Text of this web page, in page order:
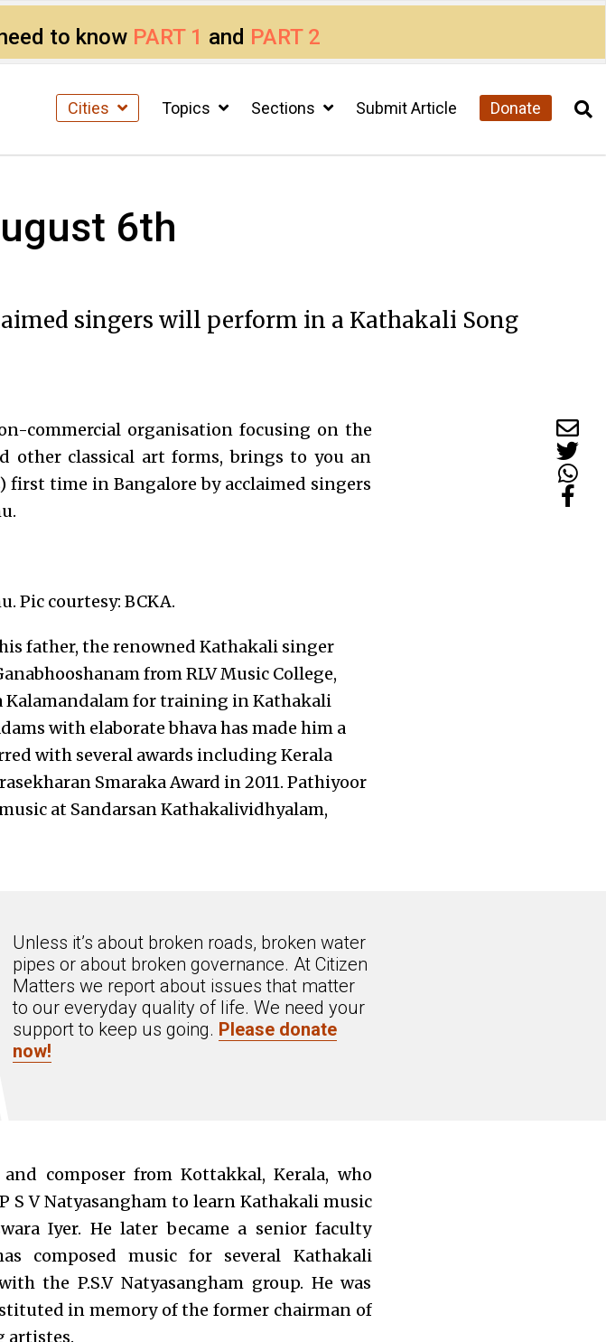
to know PART 1 and PART 2
Cities Topics Sections Submit Article Donate
6th
singers will perform in a Kathakali Song
commercial organisation focusing on the
other classical art forms, brings to you an
first time in Bangalore by acclaimed singers
Pic courtesy: BCKA.
father, the renowned Kathakali singer
from RLV Music College,
for training in Kathakali
with elaborate bhava has made him a
with several awards including Kerala
Smaraka Award in 2011. Pathiyoor
at Sandarsan Kathakalividhyalam,
Unless it’s about broken roads, broken water
pipes or about broken governance. At Citizen
Matters we report about issues that matter
to our everyday quality of life. We need your
support to keep us going. Please donate
now!
composer from Kottakkal, Kerala, who
S V Natyasangham to learn Kathakali music
Iyer. He later became a senior faculty
composed music for several Kathakali
the P.S.V Natyasangham group. He was
in memory of the former chairman of
artistes.